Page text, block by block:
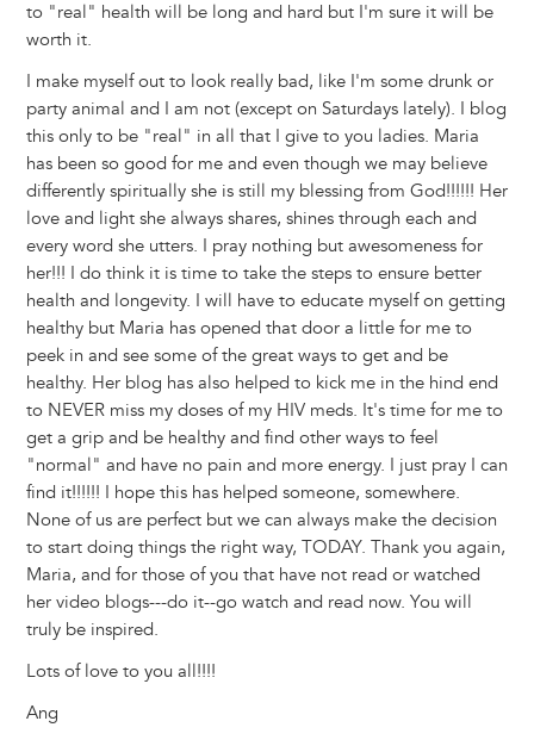
to "real" health will be long and hard but I'm sure it will be
worth it.
I make myself out to look really bad, like I'm some drunk or
party animal and I am not (except on Saturdays lately). I blog
this only to be "real" in all that I give to you ladies. Maria
has been so good for me and even though we may believe
differently spiritually she is still my blessing from God!!!!!! Her
love and light she always shares, shines through each and
every word she utters. I pray nothing but awesomeness for
her!!! I do think it is time to take the steps to ensure better
health and longevity. I will have to educate myself on getting
healthy but Maria has opened that door a little for me to
peek in and see some of the great ways to get and be
healthy. Her blog has also helped to kick me in the hind end
to NEVER miss my doses of my HIV meds. It's time for me to
get a grip and be healthy and find other ways to feel
"normal" and have no pain and more energy. I just pray I can
find it!!!!!! I hope this has helped someone, somewhere.
None of us are perfect but we can always make the decision
to start doing things the right way, TODAY. Thank you again,
Maria, and for those of you that have not read or watched
her video blogs---do it--go watch and read now. You will
truly be inspired.
Lots of love to you all!!!!
Ang